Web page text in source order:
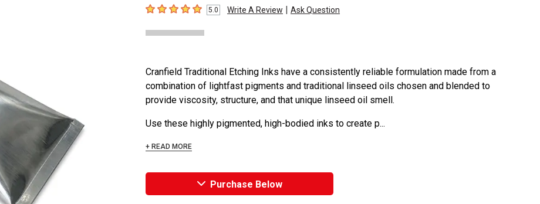
5out of 5 stars5.0 Write A Review | Ask Question
Cranfield Traditional Etching Inks have a consistently reliable formulation made from a
combination of lightfast pigments and traditional linseed oils chosen and blended to
provide viscosity, structure, and that unique linseed oil smell.
Use these highly pigmented, high-bodied inks to create p...
+ READ MORE
Purchase Below